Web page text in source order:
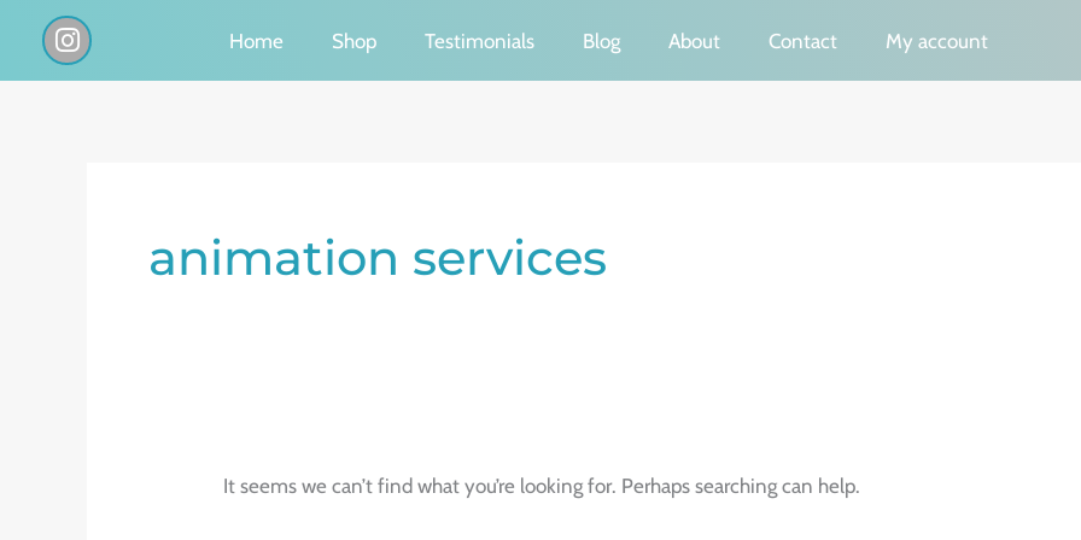
I
n
s
Home Shop Testimonials Blog About Contact My account
animation services
It seems we can’t find what you’re looking for. Perhaps searching can help.